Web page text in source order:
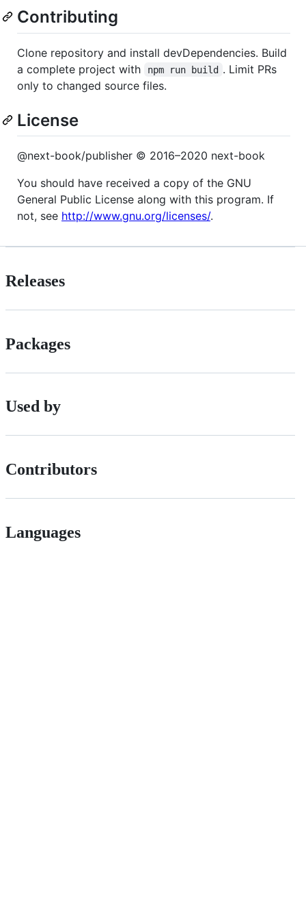
Contributing
Clone repository and install devDependencies. Build
a complete project with
npm run build . Limit PRs
only to changed source files.
License
@next-book/publisher © 2016–2020 next-book
You should have received a copy of the GNU
General Public License along with this program. If
not, see http://www.gnu.org/licenses/.
Releases
Packages
Used by
Contributors
Languages